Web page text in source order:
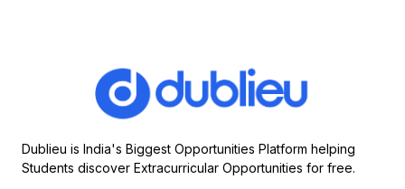
Dublieu is India's Biggest Opportunities Platform helping
Students discover Extracurricular Opportunities for free.